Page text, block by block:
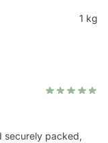
1 kg
securely packed,